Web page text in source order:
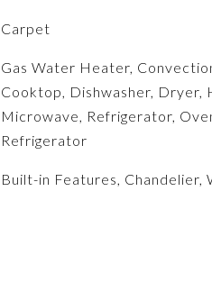
Carpet
Gas Water Heater,
Cooktop, Dishwasher, Dryer,
Microwave, Refrigerator,
Refrigerator
Built-in Features, Chandelier,